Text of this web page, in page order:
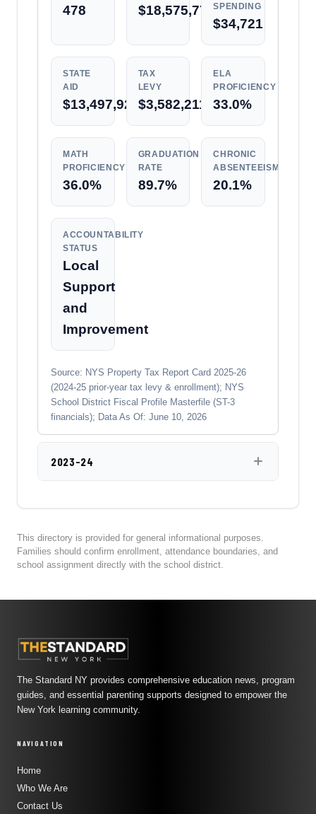
478 $18,575,770SPENDING
$34,721
STATE
AID
$13,497,925
TAX
LEVY
$3,582,211
ELA
PROFICIENCY
33.0%
MATH
PROFICIENCY
36.0%
GRADUATION
RATE
89.7%
CHRONIC
ABSENTEEISM
20.1%
ACCOUNTABILITY
STATUS
Local
Support
and
Improvement
Source: NYS Property Tax Report Card 2025-26
(2024-25 prior-year tax levy & enrollment); NYS
School District Fiscal Profile Masterfile (ST-3
financials); Data As Of: June 10, 2026
2023-24
This directory is provided for general informational purposes.
Families should confirm enrollment, attendance boundaries, and
school assignment directly with the school district.
The Standard NY provides comprehensive education news, program
guides, and essential parenting supports designed to empower the
New York learning community.
NAVIGATION
Home
Who We Are
Contact Us